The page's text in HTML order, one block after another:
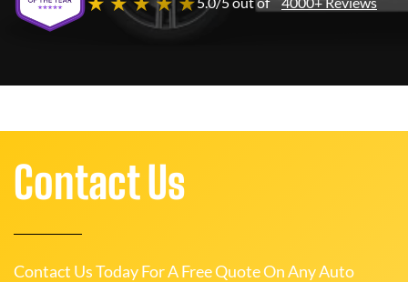
Contact Us
Contact Us Today For A Free Quote On Any Auto